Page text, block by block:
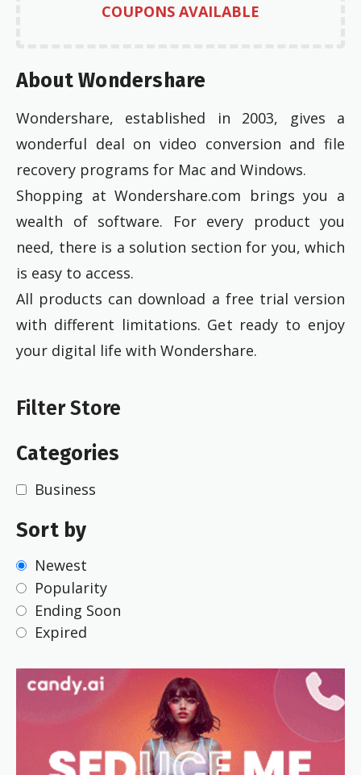
COUPONS AVAILABLE
About Wondershare
Wondershare, established in 2003, gives a
wonderful deal on video conversion and file
recovery programs for Mac and Windows.
Shopping at Wondershare.com brings you a
wealth of software. For every product you
need, there is a solution section for you, which
is easy to access.
All products can download a free trial version
with different limitations. Get ready to enjoy
your digital life with Wondershare.
Filter Store
Categories
Business
Sort by
Newest
Popularity
Ending Soon
Expired